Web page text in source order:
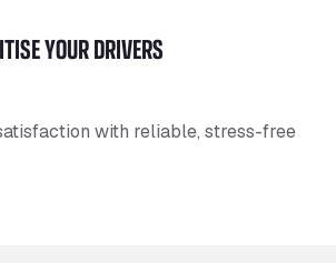
YOUR DRIVERS
with reliable, stress-free